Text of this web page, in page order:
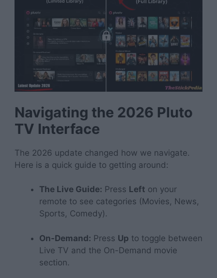
Navigating the 2026 Pluto
TV Interface
The 2026 update changed how we navigate.
Here is a quick guide to getting around:
The Live Guide: Press Left on your
remote to see categories (Movies, News,
Sports, Comedy).
On-Demand: Press Up to toggle between
Live TV and the On-Demand movie
section.